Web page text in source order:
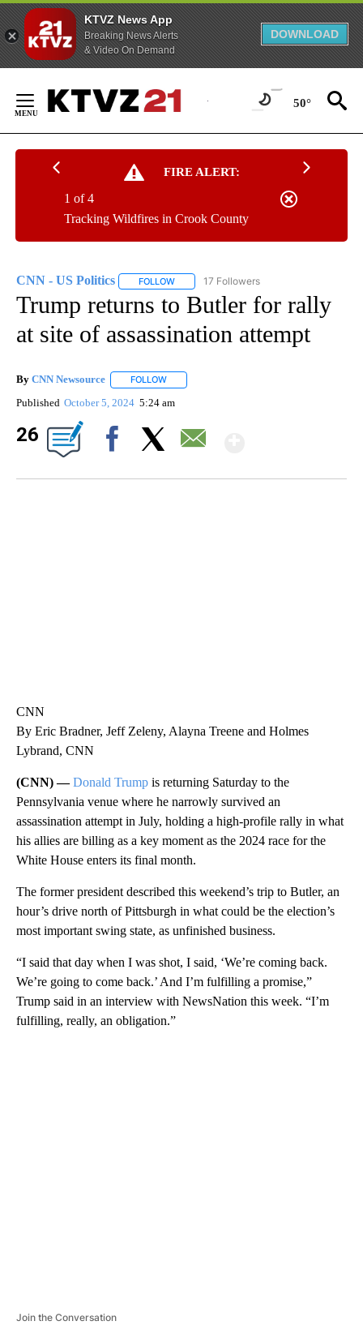
KTVZ News App
Breaking News Alerts
& Video On Demand
DOWNLOAD
Content
50°
FIRE ALERT:
Tracking Wildfires in Crook County
1 of 4
CNN - US Politics FOLLOW FOLLOW "CNN - US POLITICS" TO
17 Followers
Trump returns to Butler for rally
at site of assassination attempt
By CNN Newsource FOLLOW
Published October 5, 2024 5:24 am
26
CNN
By Eric Bradner, Jeff Zeleny, Alayna Treene and Holmes
Lybrand, CNN
(CNN) —Donald Trump is returning Saturday to the
Pennsylvania venue where he narrowly survived an
assassination attempt in July, holding a high-profile rally in what
his allies are billing as a key moment as the 2024 race for the
White House enters its final month.
The former president described this weekend’s trip to Butler, an
hour’s drive north of Pittsburgh in what could be the election’s
most important swing state, as unfinished business.
“I said that day when I was shot, I said, ‘We’re coming back.
We’re going to come back.’ And I’m fulfilling a promise,”
Trump said in an interview with NewsNation this week. “I’m
fulfilling, really, an obligation.”
Join the Conversation